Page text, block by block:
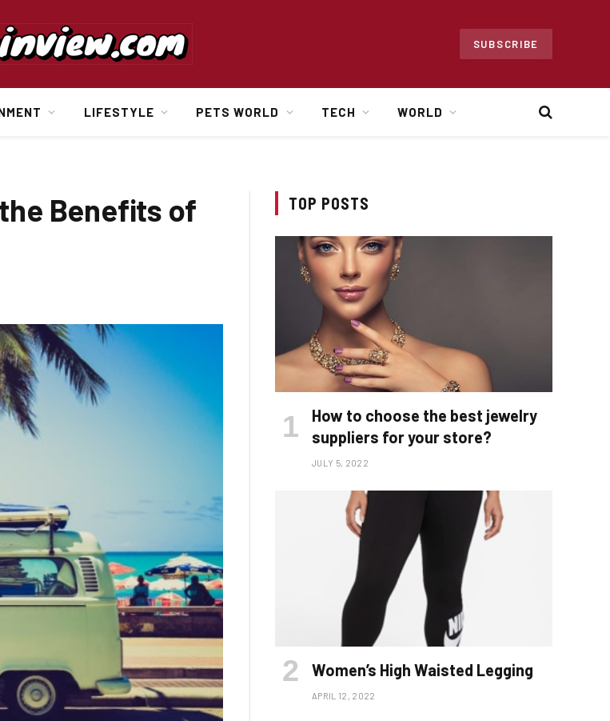
SUBSCRIBE
LIFESTYLE PETS WORLD TECH WORLD
Benefits of
TOP POSTS
How to choose the best jewelry
suppliers for your store?
JULY 5, 2022
Women’s High Waisted Legging
APRIL 12, 2022